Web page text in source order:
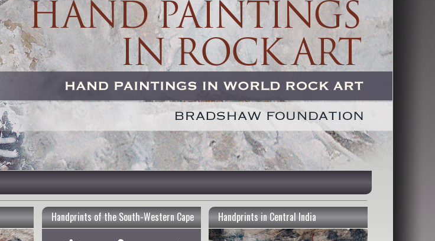
Handprints of the South-Western Cape Handprints in Central India